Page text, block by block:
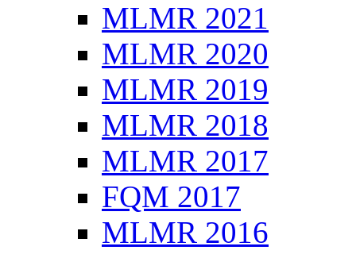
MLMR 2021
MLMR 2020
MLMR 2019
MLMR 2018
MLMR 2017
FQM 2017
MLMR 2016